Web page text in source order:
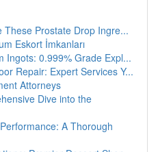
These Prostate Drop Ingre...
Eskort İmkanları
Ingots: 0.999% Grade Expl...
Repair: Expert Services Y...
Attorneys
Dive into the
A Thorough